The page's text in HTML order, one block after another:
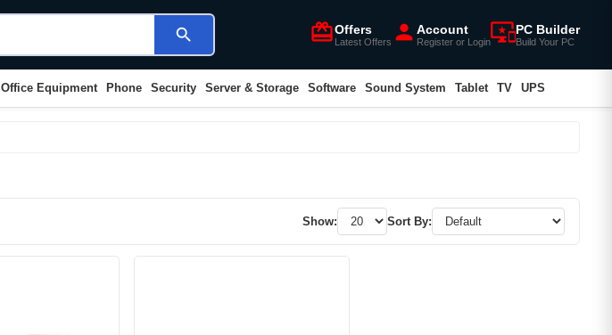
search card_giftcardOffers
Latest Offers person Account
Register or Loginimportant_devicesPC Builder
Build Your PC
Office Equipment Phone Security Server & Storage Software Sound System Tablet TV UPS
Show: Sort By: